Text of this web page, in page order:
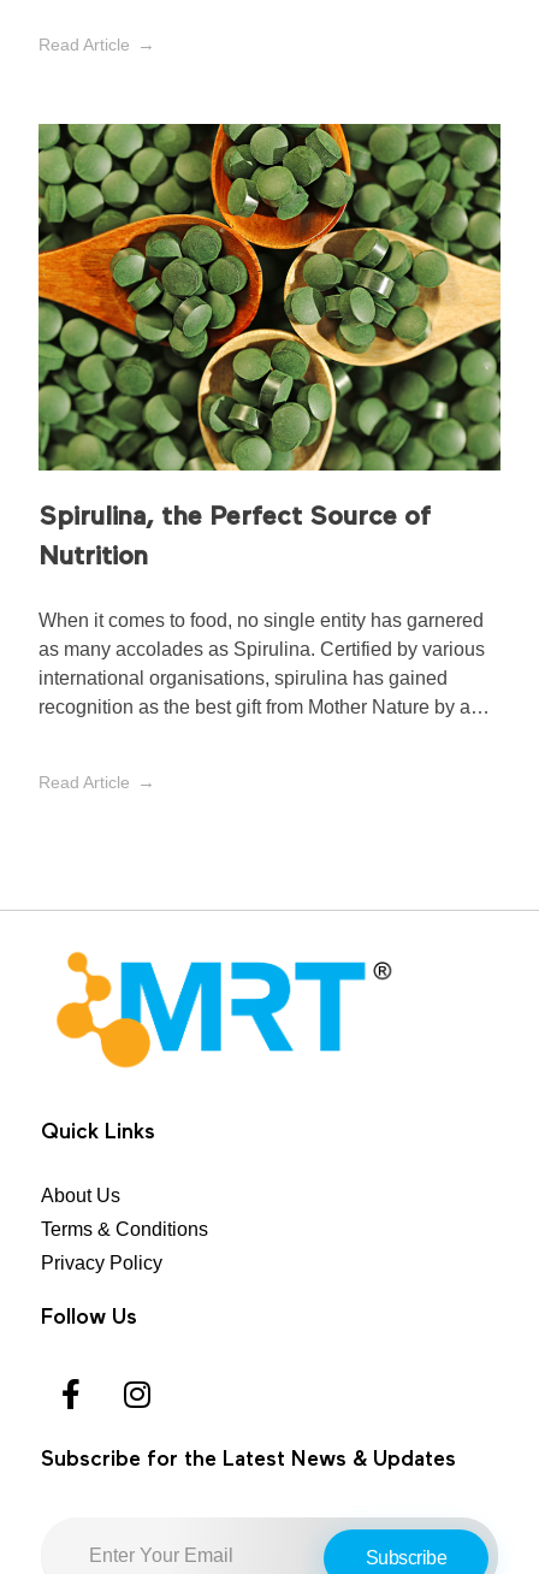
Read Article
Spirulina, the Perfect Source of
Nutrition
When it comes to food, no single entity has garnered
as many accolades as Spirulina. Certified by various
international organisations, spirulina has gained
recognition as the best gift from Mother Nature by a
Read Article
Quick Links
About Us
Terms & Conditions
Privacy Policy
Follow Us
Subscribe for the Latest News & Updates